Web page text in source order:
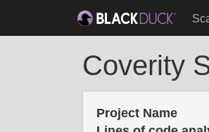
Coverity
Project Name